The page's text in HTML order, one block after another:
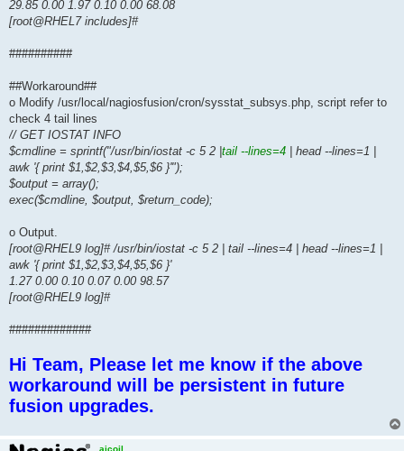
29.85 0.00 1.97 0.10 0.00 68.08
[root@RHEL7 includes]#
##########
##Workaround##
o Modify /usr/local/nagiosfusion/cron/sysstat_subsys.php, script refer to
check 4 tail lines
// GET IOSTAT INFO
$cmdline = sprintf("/usr/bin/iostat -c 5 2 | tail --lines=4
| head --lines=1 |
awk '{ print $1,$2,$3,$4,$5,$6 }'");
$output = array();
exec($cmdline, $output, $return_code);
o Output.
[root@RHEL9 log]# /usr/bin/iostat -c 5 2 | tail --lines=4 | head --lines=1 |
awk '{ print $1,$2,$3,$4,$5,$6 }'
1.27 0.00 0.10 0.07 0.00 98.57
[root@RHEL9 log]#
#############
Hi Team, Please let me know if the above
workaround will be persistent in future
fusion upgrades.
ajcoil